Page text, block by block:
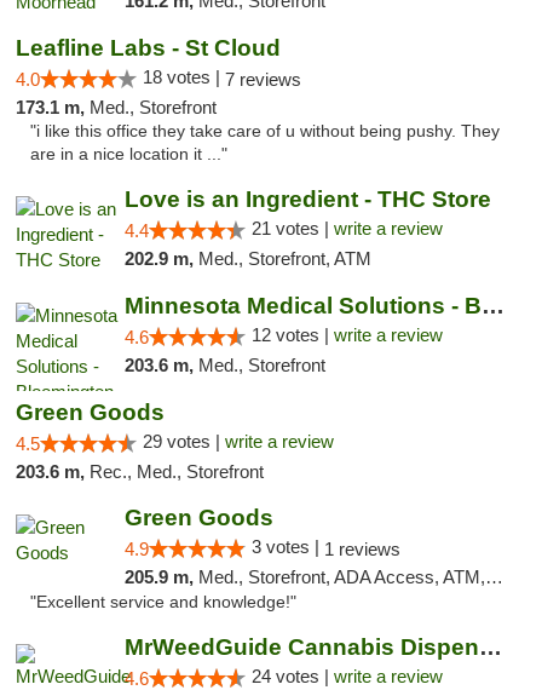
Leafline Labs - St Cloud
4.0 18 votes | 7 reviews
173.1 m, Med., Storefront
"i like this office they take care of u without being pushy. They
are in a nice location it ..."
Love is an Ingredient - THC Store
4.4 21 votes | write a review
202.9 m, Med., Storefront, ATM
Minnesota Medical Solutions - Bloomington
4.6 12 votes | write a review
203.6 m, Med., Storefront
Green Goods
4.5 29 votes | write a review
203.6 m, Rec., Med., Storefront
Green Goods
4.9 3 votes | 1 reviews
205.9 m, Med., Storefront, ADA Access, ATM, Pickup
"Excellent service and knowledge!"
MrWeedGuide Cannabis Dispensary
4.6 24 votes | write a review